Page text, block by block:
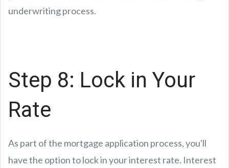
underwriting process.
Step 8: Lock in Your
Rate
As part of the mortgage application process, you'll
have the option to lock in your interest rate. Interest